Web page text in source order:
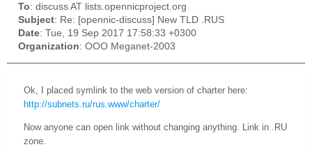
To: discuss AT lists.opennicproject.org
Subject: Re: [opennic-discuss] New TLD .RUS
Date: Tue, 19 Sep 2017 17:58:33 +0300
Organization: OOO Meganet-2003
Ok, I placed symlink to the web version of charter here:
http://subnets.ru/rus.www/charter/
Now anyone can open link without changing anything. Link in .RU
zone.